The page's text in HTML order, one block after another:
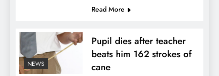
Read More
NEWS
Pupil dies after teacher
beats him 162 strokes of
cane